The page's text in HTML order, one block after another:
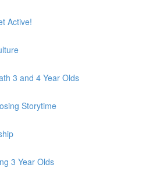
Active!
3 and 4 Year Olds
Storytime
3 Year Olds